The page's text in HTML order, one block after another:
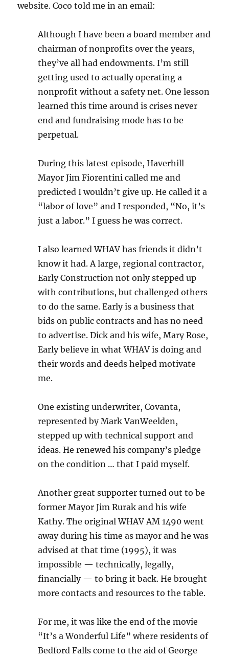
website. Coco told me in an email:
Although I have been a board member and
chairman of nonprofits over the years,
they’ve all had endowments. I’m still
getting used to actually operating a
nonprofit without a safety net. One lesson
learned this time around is crises never
end and fundraising mode has to be
perpetual.
During this latest episode, Haverhill
Mayor Jim Fiorentini called me and
predicted I wouldn’t give up. He called it a
“labor of love” and I responded, “No, it’s
just a labor.” I guess he was correct.
I also learned WHAV has friends it didn’t
know it had. A large, regional contractor,
Early Construction not only stepped up
with contributions, but challenged others
to do the same. Early is a business that
bids on public contracts and has no need
to advertise. Dick and his wife, Mary Rose,
Early believe in what WHAV is doing and
their words and deeds helped motivate
me.
One existing underwriter, Covanta,
represented by Mark VanWeelden,
stepped up with technical support and
ideas. He renewed his company’s pledge
on the condition … that I paid myself.
Another great supporter turned out to be
former Mayor Jim Rurak and his wife
Kathy. The original WHAV AM 1490 went
away during his time as mayor and he was
advised at that time (1995), it was
impossible — technically, legally,
financially — to bring it back. He brought
more contacts and resources to the table.
For me, it was like the end of the movie
“It’s a Wonderful Life” where residents of
Bedford Falls come to the aid of George